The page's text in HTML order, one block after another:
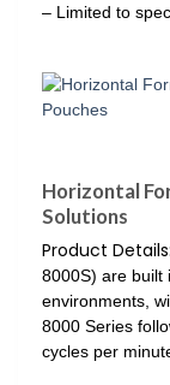
– Limited to
Horizontal
Solutions
Product Details:
8000S) are built
environments,
8000 Series
cycles per